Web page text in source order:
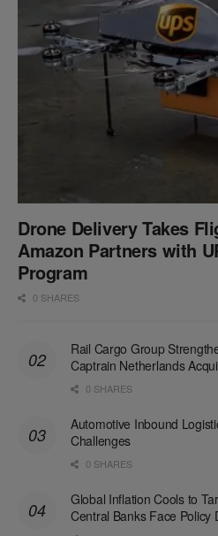
Drone Delivery Takes
Amazon Partners with
Program
0 SHARES
Rail Cargo Group
Captrain Netherlands
0 SHARES
Automotive Inbound
Challenges
0 SHARES
Global Inflation Cools to
Central Banks Face Policy